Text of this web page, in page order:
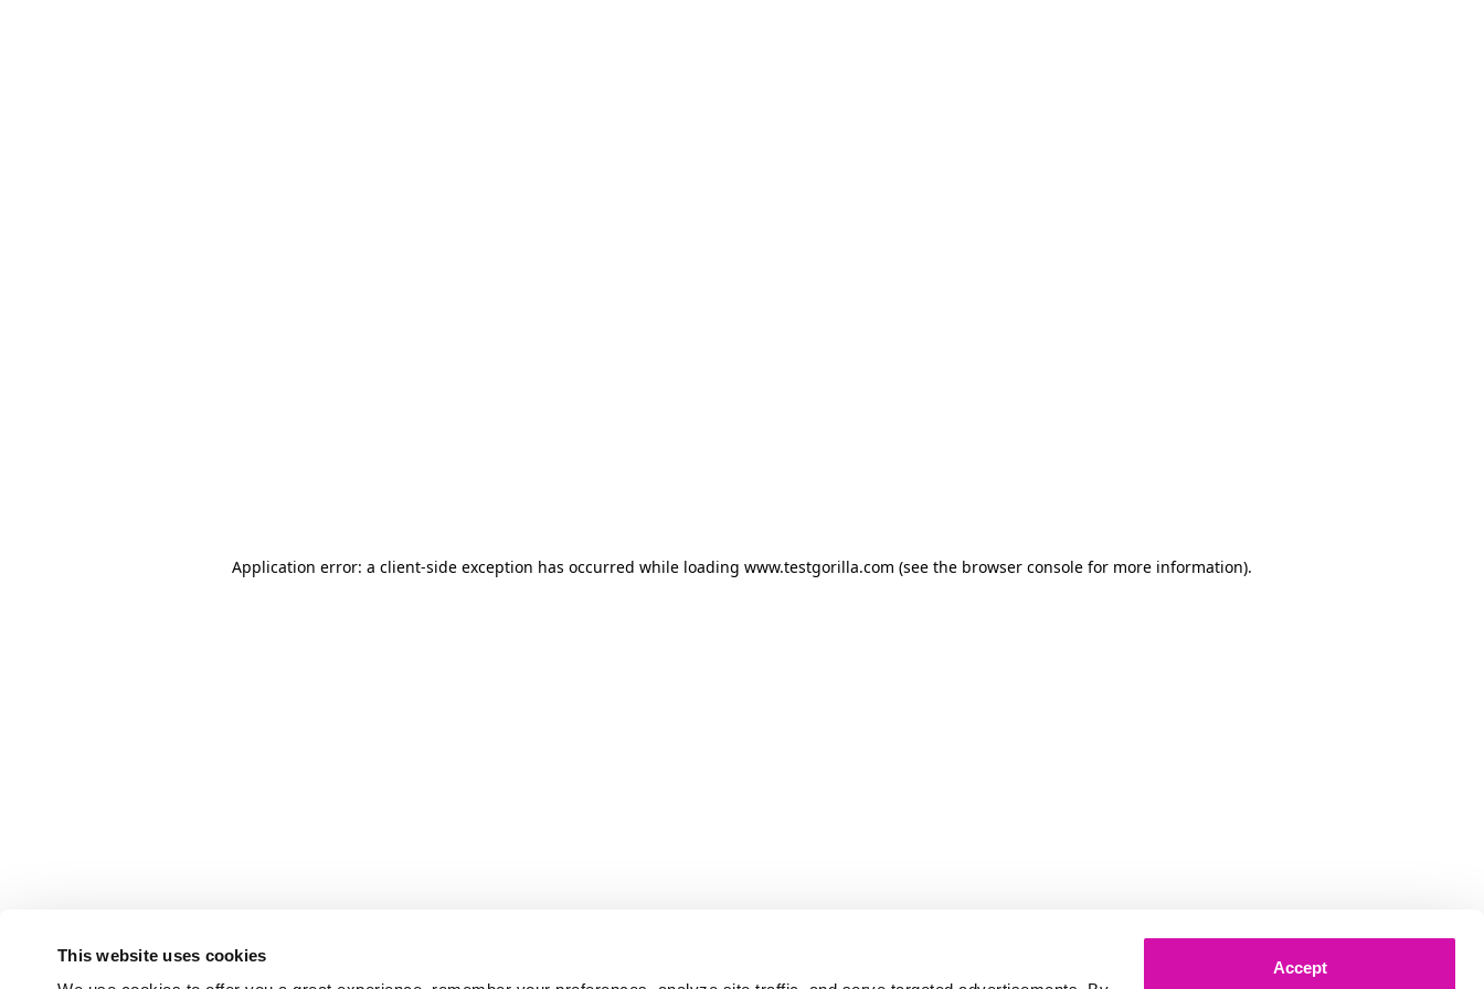
This website uses cookies
Accept
Application error: a client-side exception has occurred while loading www.testgorilla.com (see the browser console for more information).